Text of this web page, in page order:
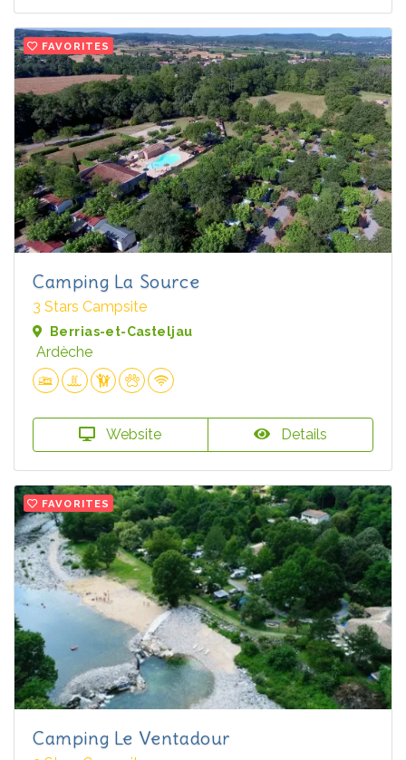
FAVORITES
Camping La Source
3 Stars Campsite
Berrias-et-Casteljau
Ardèche
Website Details
FAVORITES
Camping Le Ventadour